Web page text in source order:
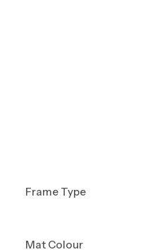
Frame Type
Mat Colour